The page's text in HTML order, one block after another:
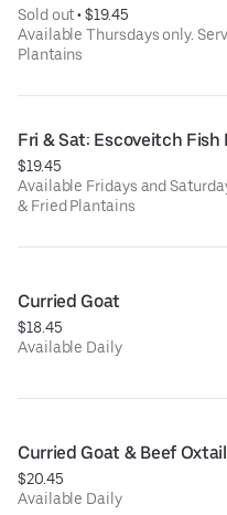
Sold out • $19.45
Available Thursdays only.
Plantains
Fri & Sat: Escoveitch Fish
$19.45
Available Fridays and
& Fried Plantains
Curried Goat
$18.45
Available Daily
Curried Goat & Beef
$20.45
Available Daily